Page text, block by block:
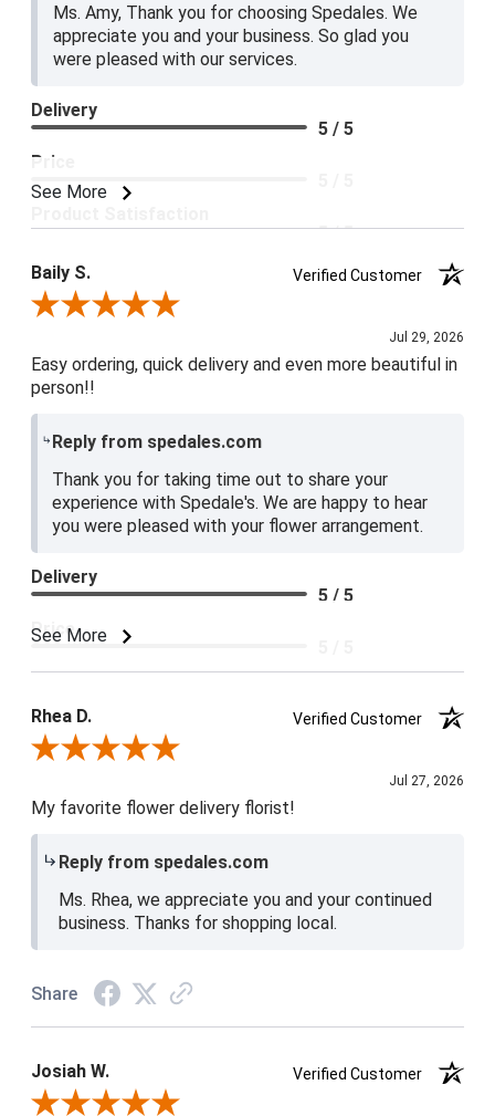
Ms. Amy, Thank you for choosing Spedales. We
appreciate you and your business. So glad you
were pleased with our services.
See More
Delivery
5 / 5
Price
5 / 5
Baily S.
Verified Customer
Review By Baily S.
Jul 29, 2026
Easy ordering, quick delivery and even more beautiful in
person!!
Reply from spedales.com
Thank you for taking time out to share your
experience with Spedale's. We are happy to hear
you were pleased with your flower arrangement.
See More
Delivery
5 / 5
Price
Rhea D.
Verified Customer
Review By Rhea D.
Jul 27, 2026
My favorite flower delivery florist!
Reply from spedales.com
Ms. Rhea, we appreciate you and your continued
business. Thanks for shopping local.
Share
Josiah W.
Verified Customer
Review By Josiah W.